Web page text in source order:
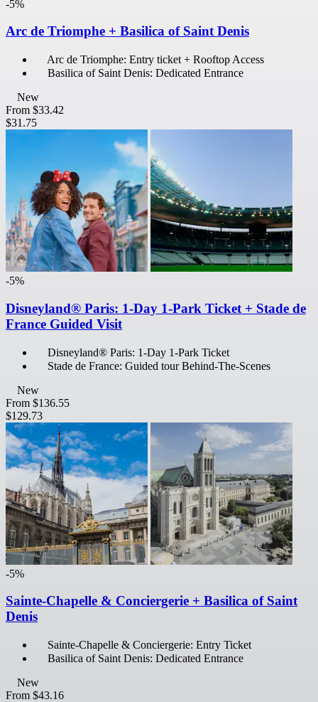
-5%
Arc de Triomphe + Basilica of Saint Denis
Arc de Triomphe: Entry ticket + Rooftop Access
Basilica of Saint Denis: Dedicated Entrance
New
From $33.42
$31.75
-5%
Disneyland® Paris: 1-Day 1-Park Ticket + Stade de
France Guided Visit
Disneyland® Paris: 1-Day 1-Park Ticket
Stade de France: Guided tour Behind-The-Scenes
New
From $136.55
$129.73
-5%
Sainte-Chapelle & Conciergerie + Basilica of Saint
Denis
Sainte-Chapelle & Conciergerie: Entry Ticket
Basilica of Saint Denis: Dedicated Entrance
New
From $43.16